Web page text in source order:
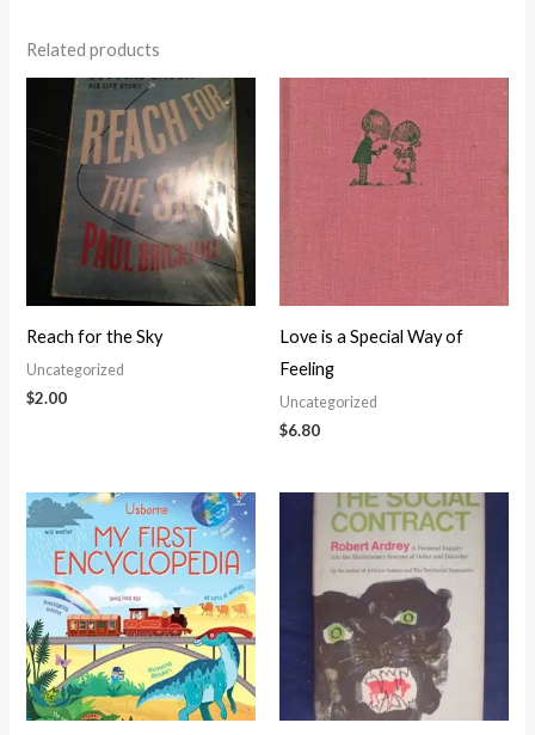
Related products
Reach for the Sky
Uncategorized
$2.00
Love is a Special Way of
Feeling
Uncategorized
$6.80